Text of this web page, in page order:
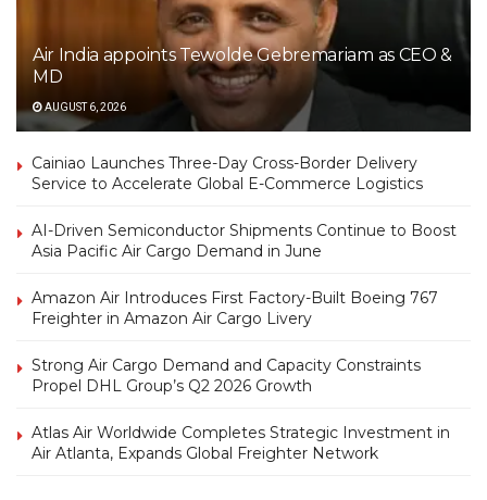
Air India appoints Tewolde Gebremariam as CEO &
MD
AUGUST 6, 2026
Cainiao Launches Three-Day Cross-Border Delivery
Service to Accelerate Global E-Commerce Logistics
AI-Driven Semiconductor Shipments Continue to Boost
Asia Pacific Air Cargo Demand in June
Amazon Air Introduces First Factory-Built Boeing 767
Freighter in Amazon Air Cargo Livery
Strong Air Cargo Demand and Capacity Constraints
Propel DHL Group’s Q2 2026 Growth
Atlas Air Worldwide Completes Strategic Investment in
Air Atlanta, Expands Global Freighter Network